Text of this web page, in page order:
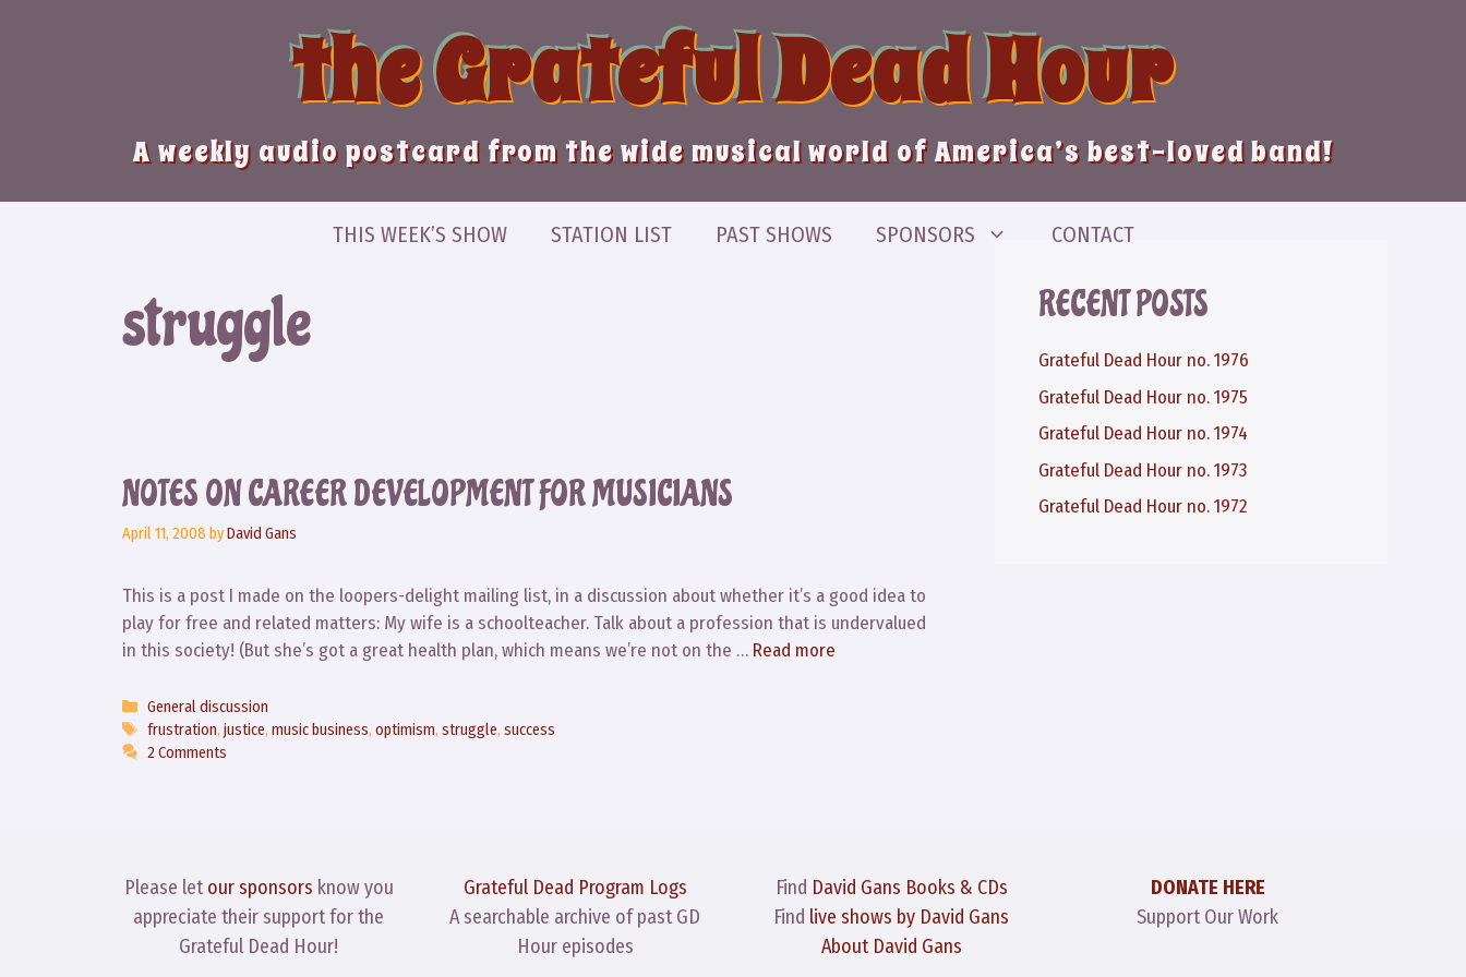
the Grateful Dead Hour
A weekly audio postcard from the wide musical world of America’s best-loved band!
THIS WEEK’S SHOW STATION LIST PAST SHOWS SPONSORS CONTACT
struggle
NOTES ON CAREER DEVELOPMENT FOR MUSICIANS
April 11, 2008 byDavid Gans
This is a post I made on the loopers-delight mailing list, in a discussion about whether it’s a good idea to
play for free and related matters: My wife is a schoolteacher. Talk about a profession that is undervalued
in this society! (But she’s got a great health plan, which means we’re not on the … Read more
Categories
General discussion
Tags
frustration,justice,music business,optimism,struggle,success
2 Comments
RECENT POSTS
Grateful Dead Hour no. 1976
Grateful Dead Hour no. 1975
Grateful Dead Hour no. 1974
Grateful Dead Hour no. 1973
Grateful Dead Hour no. 1972
Please letour sponsors know you
appreciate their support for the
Grateful Dead Hour!
Grateful Dead Program Logs
A searchable archive of past GD
Hour episodes
Find David Gans Books & CDs
Find live shows by David Gans
About David Gans
DONATE HERE
Support Our Work